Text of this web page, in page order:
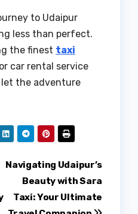
to Udaipur
less than perfect.
the finest taxi
or car rental service
let the adventure
Navigating Udaipur’s
Beauty with Sara
Taxi: Your Ultimate